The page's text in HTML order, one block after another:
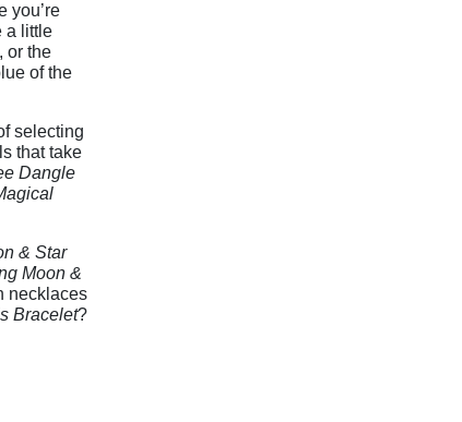
you’re
a little
or the
of the
selecting
that take
Dangle
& Star
Moon &
necklaces
Bracelet?